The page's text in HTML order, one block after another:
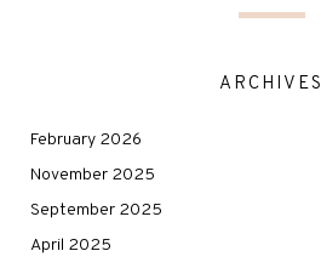
ARCHIVES
February 2026
November 2025
September 2025
April 2025